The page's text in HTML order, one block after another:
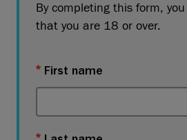
By completing this form,
that you are 18 or over.
First name